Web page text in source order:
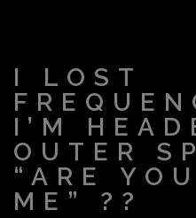
I LOST
I’M
OUTER
“ARE
ME” ??